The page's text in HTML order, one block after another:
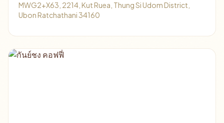
MWG2+X63, 2214, Kut Ruea, Thung Si Udom District,
Ubon Ratchathani 34160